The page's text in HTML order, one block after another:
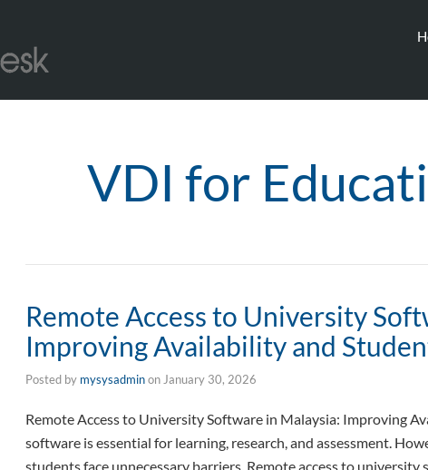
VDI for
Remote Access to University
Improving Availability and
Posted by mysysadminon January 30, 2026
Remote Access to University Software in Malaysia: Improving
software is essential for learning, research, and assessment.
students face unnecessary barriers. Remote access to